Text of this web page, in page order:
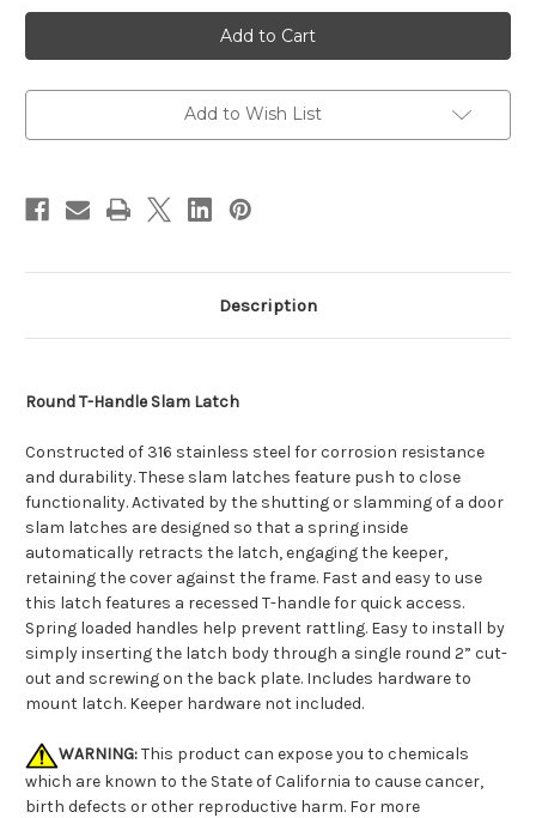
Sea-
Dog
Round
T-
Slam
Latch
1]
Sea-
Dog
Round
T-
Slam
Latch
1]
Add to Wish List
Description
Round T-Handle Slam Latch
Constructed of 316 stainless steel for corrosion resistance
and durability. These slam latches feature push to close
functionality. Activated by the shutting or slamming of a door
slam latches are designed so that a spring inside
automatically retracts the latch, engaging the keeper,
retaining the cover against the frame. Fast and easy to use
this latch features a recessed T-handle for quick access.
Spring loaded handles help prevent rattling. Easy to install by
simply inserting the latch body through a single round 2” cut-
out and screwing on the back plate. Includes hardware to
mount latch. Keeper hardware not included.
WARNING:This product can expose you to chemicals
which are known to the State of California to cause cancer,
birth defects or other reproductive harm. For more